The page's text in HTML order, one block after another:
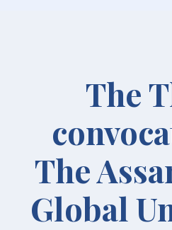
The
The
Global